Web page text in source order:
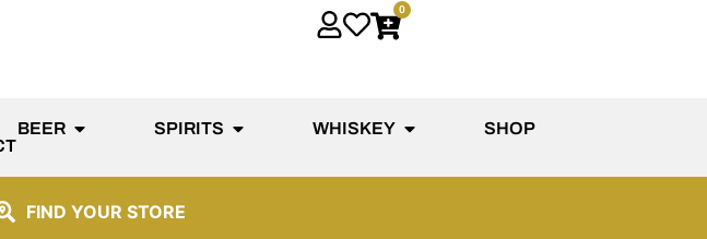
0
BEER SPIRITS WHISKEY
SHOP
FIND YOUR STORE